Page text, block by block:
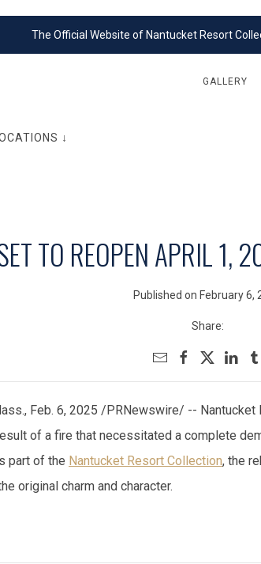
The Official Website of Nantucket Resort
GALLERY
↓
TO REOPEN APRIL 1,
Published on February 6,
Share:
Feb. 6, 2025 /PRNewswire/ --
of a fire that necessitated a complete
part of the Nantucket Resort Collection, the
original charm and character.